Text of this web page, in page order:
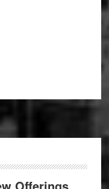
Offerings